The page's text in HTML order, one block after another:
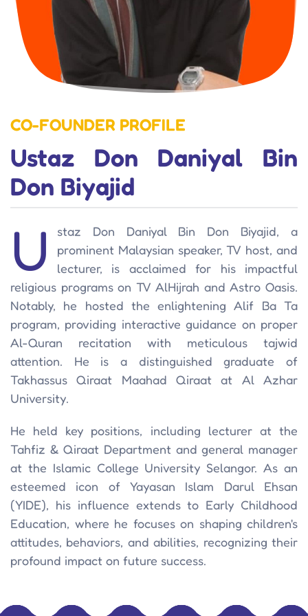
CO-FOUNDER PROFILE
Ustaz Don Daniyal Bin
Don Biyajid
U
staz Don Daniyal Bin Don Biyajid, a
prominent Malaysian speaker, TV host, and
lecturer, is acclaimed for his impactful
religious programs on TV AlHijrah and Astro Oasis.
Notably, he hosted the enlightening Alif Ba Ta
program, providing interactive guidance on proper
Al-Quran recitation with meticulous tajwid
attention. He is a distinguished graduate of
Takhassus Qiraat Maahad Qiraat at Al Azhar
University.
He held key positions, including lecturer at the
Tahfiz & Qiraat Department and general manager
at the Islamic College University Selangor. As an
esteemed icon of Yayasan Islam Darul Ehsan
(YIDE), his influence extends to Early Childhood
Education, where he focuses on shaping children's
attitudes, behaviors, and abilities, recognizing their
profound impact on future success.